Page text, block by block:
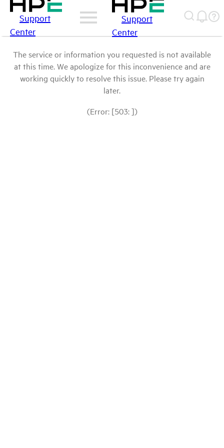
Support
Center
Support
Center
The service or information you requested is not available
at this time. We apologize for this inconvenience and are
working quickly to resolve this issue. Please try again
later.
(Error: [503: ])